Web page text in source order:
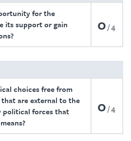
for the
its support or gain
0 4
choices free from
are external to the
political forces that
0 4